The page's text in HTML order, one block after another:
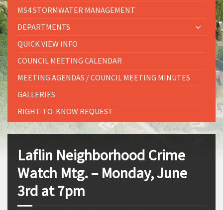
MS4 STORMWATER MANAGEMENT
DEPARTMENTS
QUICK VIEW INFO
COUNCIL MEETING CALENDAR
MEETING AGENDAS / COUNCIL MEETING MINUTES
GALLERIES
RIGHT-TO-KNOW REQUEST
Laflin Neighborhood Crime
Watch Mtg. – Monday, June
3rd at 7pm